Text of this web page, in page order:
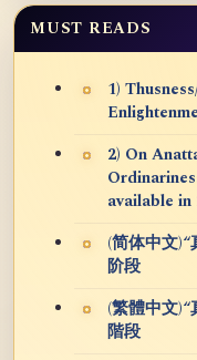
MUST READS
1)
2) On
available in
(简体中文
阶段
(繁體中文
階段